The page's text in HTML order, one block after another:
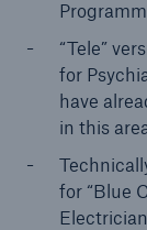
“Tele”
for
have
in this
for “Blue